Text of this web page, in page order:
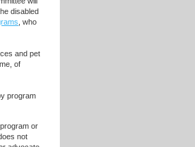
disabled
, who
and pet
of
program
or
not